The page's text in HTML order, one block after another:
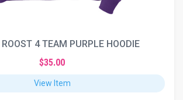
ROOST 4 TEAM PURPLE HOODIE
$35.00
View Item